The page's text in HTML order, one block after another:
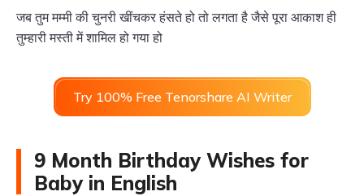
जब तुम मम्मी की चुनरी खींचकर हंसते हो तो लगता है जैसे पूरा आकाश ही
तुम्हारी मस्ती में शामिल हो गया हो
Try 100% Free Tenorshare AI Writer
9 Month Birthday Wishes for
Baby in English